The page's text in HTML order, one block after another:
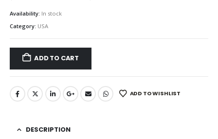
Availability: In stock
Category: USA
ADD TO CART
ADD TO WISHLIST
DESCRIPTION